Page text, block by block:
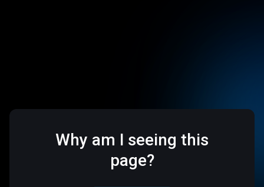
Why am I seeing this
page?